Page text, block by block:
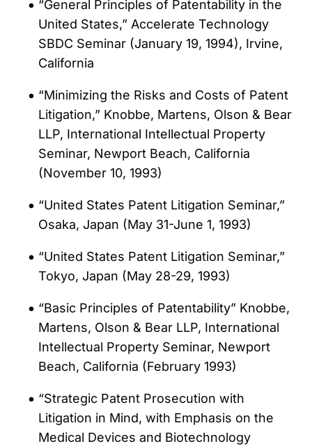
“General Principles of Patentability in the
United States,” Accelerate Technology
SBDC Seminar (January 19, 1994), Irvine,
California
“Minimizing the Risks and Costs of Patent
Litigation,” Knobbe, Martens, Olson & Bear
LLP, International Intellectual Property
Seminar, Newport Beach, California
(November 10, 1993)
“United States Patent Litigation Seminar,”
Osaka, Japan (May 31-June 1, 1993)
“United States Patent Litigation Seminar,”
Tokyo, Japan (May 28-29, 1993)
“Basic Principles of Patentability” Knobbe,
Martens, Olson & Bear LLP, International
Intellectual Property Seminar, Newport
Beach, California (February 1993)
“Strategic Patent Prosecution with
Litigation in Mind, with Emphasis on the
Medical Devices and Biotechnology